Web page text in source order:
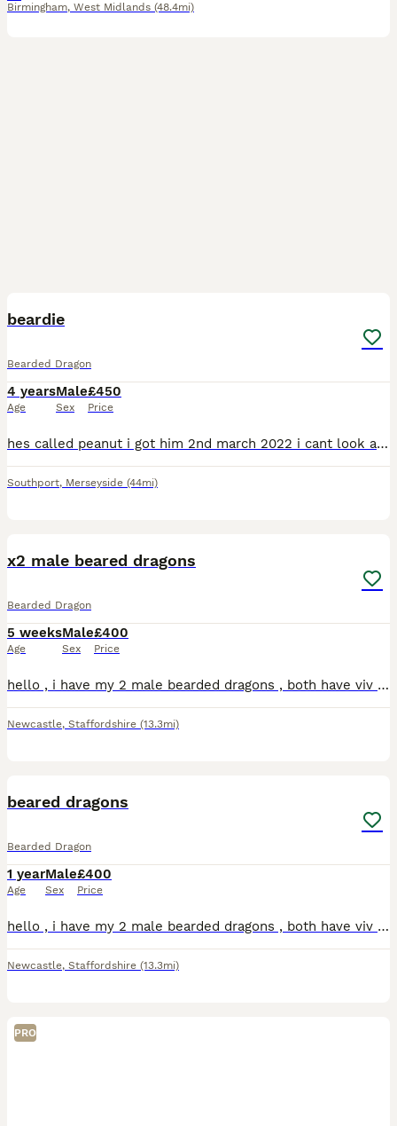
Birmingham, West Midlands (48.4mi)
beardie
Bearded Dragon
4 years
Age
Male
Sex
£450
Price
hes called peanut i got him 2nd march 2022 i cant look after him anymore looking for a good home for him he loves grass hoppers and morio worms he will come with the vivarium, extra light and heat lam
Southport, Merseyside (44mi)
x2 male beared dragons
Bearded Dragon
5 weeks
Age
Male
Sex
£400
Price
hello , i have my 2 male bearded dragons , both have viv size of 4x2x2 , both have 2 hides , a log for basking, water bowl , food bowl , plants, heat lamp , uvb lamp , vivs do need a clean but will do
Newcastle, Staffordshire (13.3mi)
beared dragons
Bearded Dragon
1 year
Age
Male
Sex
£400
Price
hello , i have my 2 male bearded dragons , both have viv size of 4x2x2 , both have 2 hides , a log for basking, water bowl , food bowl , plants, heat lamp , uvb lamp , vivs do need a clean but will do
Newcastle, Staffordshire (13.3mi)
PRO